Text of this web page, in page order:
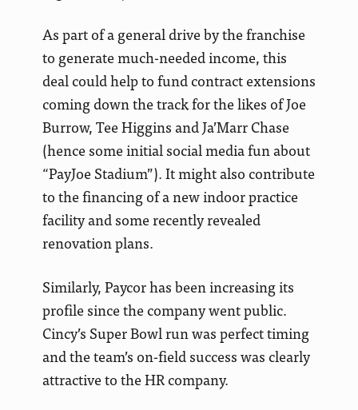
As part of a general drive by the franchise
to generate much-needed income, this
deal could help to fund contract extensions
coming down the track for the likes of Joe
Burrow, Tee Higgins and Ja’Marr Chase
(hence some initial social media fun about
“PayJoe Stadium”). It might also contribute
to the financing of a new indoor practice
facility and some recently revealed
renovation plans.
Similarly, Paycor has been increasing its
profile since the company went public.
Cincy’s Super Bowl run was perfect timing
and the team’s on-field success was clearly
attractive to the HR company.